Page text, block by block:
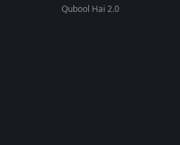
Qubool Hai 2.0